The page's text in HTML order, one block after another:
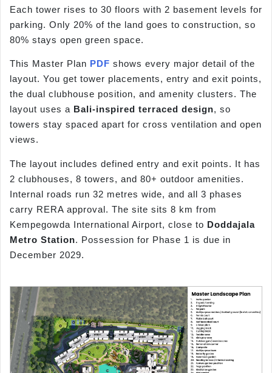
Each tower rises to 30 floors with 2 basement levels for
parking. Only 20% of the land goes to construction, so
80% stays open green space.
This Master Plan PDF shows every major detail of the
layout. You get tower placements, entry and exit points,
the dual clubhouse position, and amenity clusters. The
layout uses a Bali-inspired terraced design, so
towers stay spaced apart for cross ventilation and open
views.
The layout includes defined entry and exit points. It has
2 clubhouses, 8 towers, and 80+ outdoor amenities.
Internal roads run 32 metres wide, and all 3 phases
carry RERA approval. The site sits 8 km from
Kempegowda International Airport, close to Doddajala
Metro Station. Possession for Phase 1 is due in
December 2029.